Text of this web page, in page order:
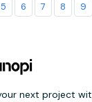
5 6 7 8 9
next project